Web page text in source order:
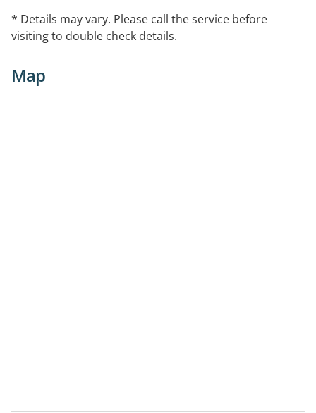
* Details may vary. Please call the service before
visiting to double check details.
Map